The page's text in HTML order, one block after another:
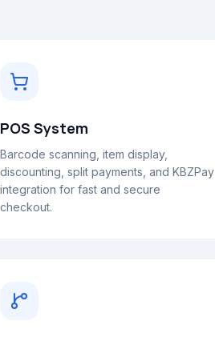
POS System
Barcode scanning, item display,
discounting, split payments, and KBZPay
integration for fast and secure
checkout.